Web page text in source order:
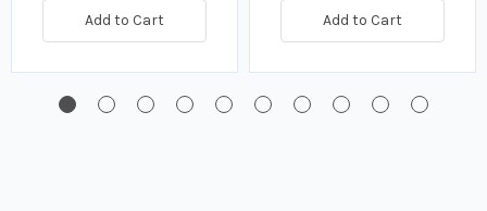
Add to Cart Add to Cart